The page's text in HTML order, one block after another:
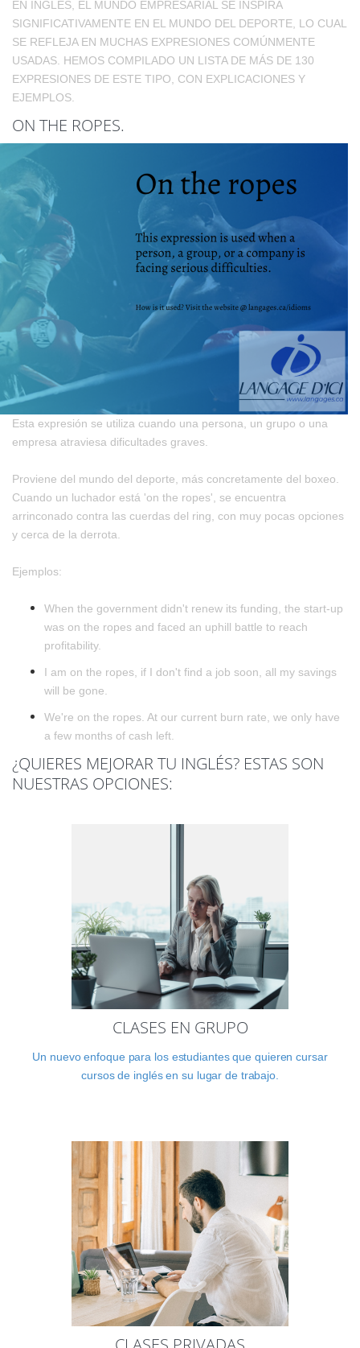
EN INGLÉS, EL MUNDO EMPRESARIAL SE INSPIRA
SIGNIFICATIVAMENTE EN EL MUNDO DEL DEPORTE, LO CUAL
SE REFLEJA EN MUCHAS EXPRESIONES COMÚNMENTE
USADAS. HEMOS COMPILADO UN LISTA DE MÁS DE 130
EXPRESIONES DE ESTE TIPO, CON EXPLICACIONES Y
EJEMPLOS.
ON THE ROPES.
Esta expresión se utiliza cuando una persona, un grupo o una
empresa atraviesa dificultades graves.
Proviene del mundo del deporte, más concretamente del boxeo.
Cuando un luchador está 'on the ropes', se encuentra
arrinconado contra las cuerdas del ring, con muy pocas opciones
y cerca de la derrota.
Ejemplos:
When the government didn't renew its funding, the start-up
was on the ropes and faced an uphill battle to reach
profitability.
I am on the ropes, if I don't find a job soon, all my savings
will be gone.
We're on the ropes. At our current burn rate, we only have
a few months of cash left.
¿QUIERES MEJORAR TU INGLÉS? ESTAS SON
NUESTRAS OPCIONES:
CLASES EN GRUPO
Un nuevo enfoque para los estudiantes que quieren cursar
cursos de inglés en su lugar de trabajo.